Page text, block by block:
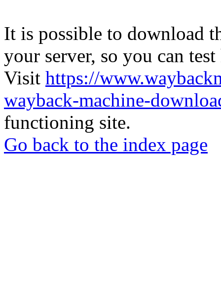
It is possible to download
your server, so you can
Visit https://
wayback-machine-
functioning site.
Go back to the index page